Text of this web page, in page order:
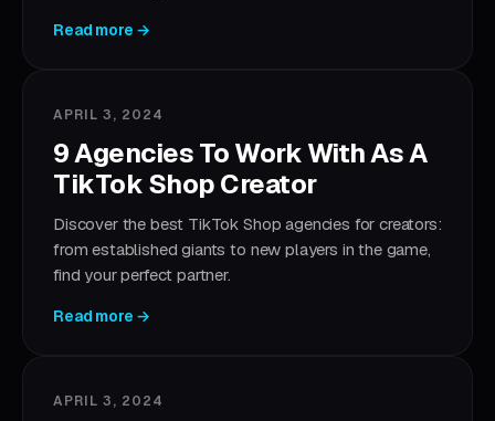
Read more →
APRIL 3, 2024
9 Agencies To Work With As A
TikTok Shop Creator
Discover the best TikTok Shop agencies for creators:
from established giants to new players in the game,
find your perfect partner.
Read more →
APRIL 3, 2024